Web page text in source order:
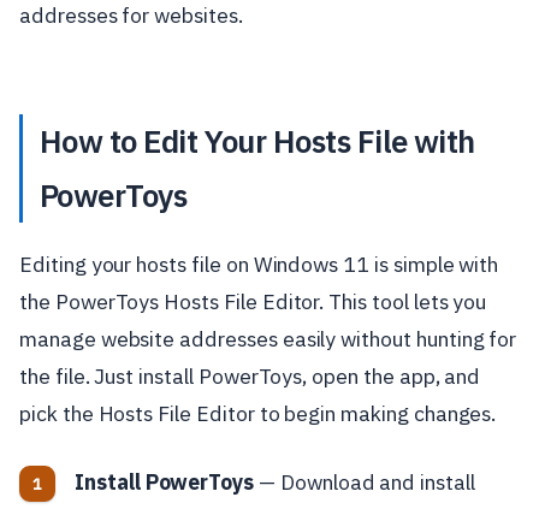
addresses for websites.
How to Edit Your Hosts File with
PowerToys
Editing your hosts file on Windows 11 is simple with
the PowerToys Hosts File Editor. This tool lets you
manage website addresses easily without hunting for
the file. Just install PowerToys, open the app, and
pick the Hosts File Editor to begin making changes.
Install PowerToys — Download and install